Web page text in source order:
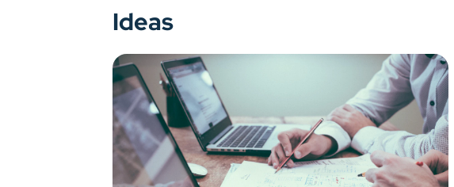
Ideas